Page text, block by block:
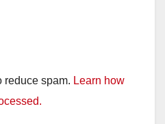
reduce spam. Learn how